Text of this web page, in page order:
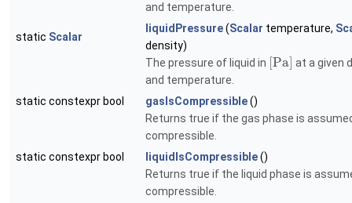
and temperature.
static Scalar
liquidPressure(Scalar temperature,
density)
The pressure of liquid in Pa at a given
and temperature.
static constexpr bool
gasIsCompressible()
Returns true if the gas phase is
compressible.
static constexpr bool
liquidIsCompressible()
Returns true if the liquid phase is
compressible.